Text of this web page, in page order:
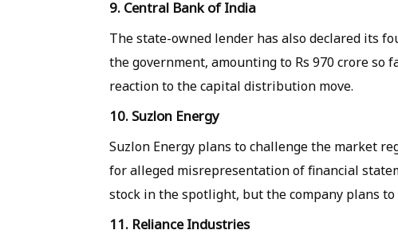
9. Central Bank of India
The state-owned lender has also declared its
the government, amounting to Rs 970 crore so
reaction to the capital distribution move.
10. Suzlon Energy
Suzlon Energy plans to challenge the market
for alleged misrepresentation of financial
stock in the spotlight, but the company plans to
11. Reliance Industries